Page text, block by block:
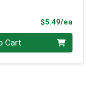
$5.49/ea
Cart